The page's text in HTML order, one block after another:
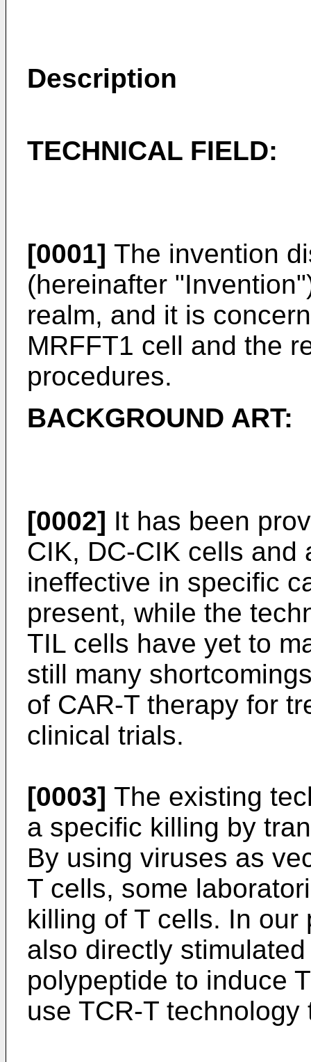
Description
TECHNICAL FIELD:
[0001] The invention
(hereinafter
realm, and it is
MRFFT1 cell and the
procedures.
BACKGROUND ART:
[0002] It has been
CIK, DC-CIK cells
ineffective in specific
present, while the
TIL cells have yet to
still many
of CAR-T therapy for
clinical trials.
[0003] The existing
a specific killing by
By using viruses as
T cells, some
killing of T cells. In our
also directly
polypeptide to induce
use TCR-T